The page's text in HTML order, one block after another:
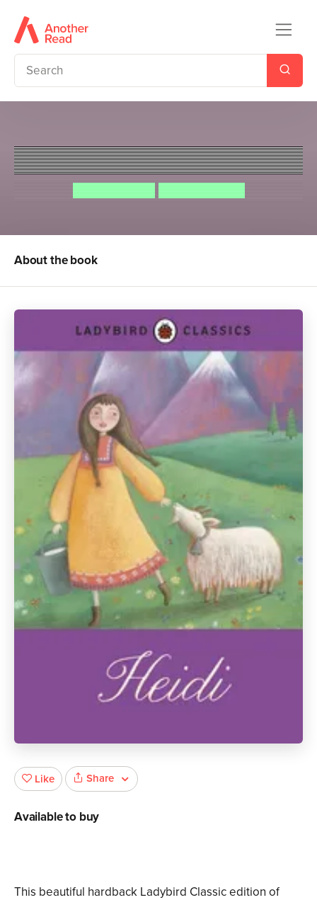
Ladybird Classics: Heidi
Johanna Spyri Martina Peluso
About the book
This beautiful hardback Ladybird Classic edition of
Like Share
Available to buy